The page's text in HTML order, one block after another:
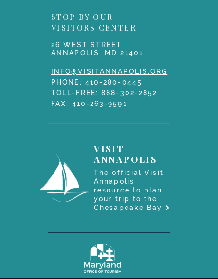
STOP BY OUR
VISITORS CENTER
26 WEST STREET
ANNAPOLIS, MD 21401
INFO@VISITANNAPOLIS.ORG
PHONE: 410-280-0445
TOLL-FREE:888-302-2852
FAX: 410-263-9591
VISIT
ANNAPOLIS
The official Visit
Annapolis
resource to plan
your trip to the
Chesapeake Bay